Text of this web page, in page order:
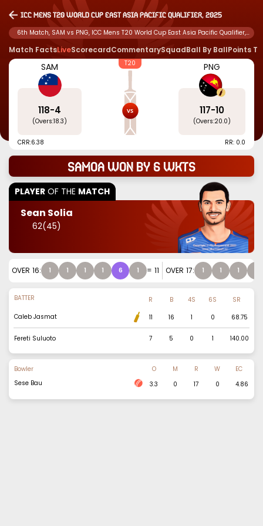
ICC Mens T20 World Cup East Asia Pacific Qualifier, 2025
6th Match, SAM vs PNG, ICC Mens T20 World Cup East Asia Pacific Qualifier,
2025
Match FactsLiveScorecardCommentarySquadBall By BallPoints
SAM
118-4
(Overs:18.3)
T20 PNG
117-10
(Overs:20.0)
CRR:6.38 RR: 0.0
Samoa won by 6 wkts
PLAYER OF THE MATCH
Sean Solia
62(45)
OVER 16: 1 1 1 1 6 1 = 11 OVER 17: 1 1 1
BATTER R B 4S 6S
SR
Caleb Jasmat
11 16 1 0 68.75
Fereti Suluoto 7 5 0 1 140.00
Bowler O M R W
EC
Sese Bau
3.3 0 17 0 4.86